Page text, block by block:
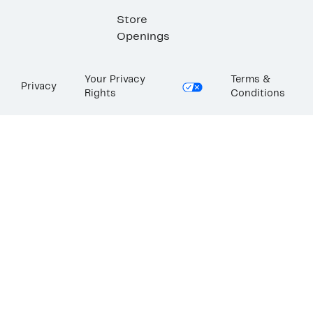
Store
Openings
Privacy
Your Privacy
Rights
Terms &
Conditions